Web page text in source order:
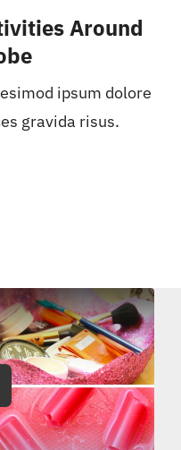
Around
ipsum dolore
gravida risus.